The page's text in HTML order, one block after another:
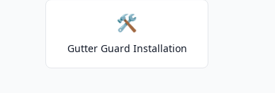
🛠️
Gutter Guard Installation